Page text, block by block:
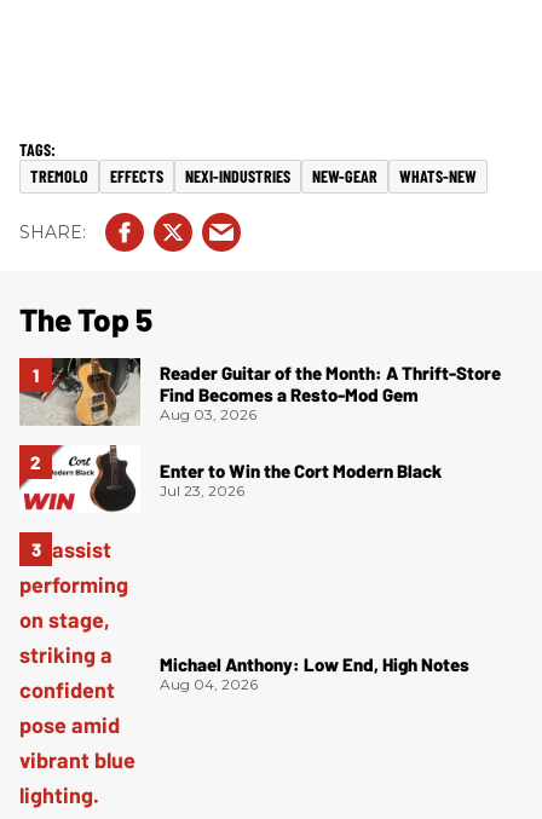
TREMOLO EFFECTS NEXI-INDUSTRIES NEW-GEAR WHATS-NEW
The Top 5
Reader Guitar of the Month: A Thrift-Store
Find Becomes a Resto-Mod Gem
Aug 03, 2026
Enter to Win the Cort Modern Black
Jul 23, 2026
Michael Anthony: Low End, High Notes
Aug 04, 2026